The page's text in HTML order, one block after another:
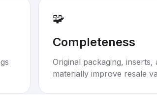
🧩
Completeness
Original packaging,
materially improve resale